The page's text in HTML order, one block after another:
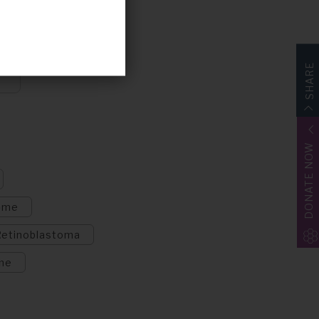
SHARE
DONATE NOW